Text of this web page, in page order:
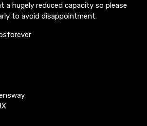
a hugely reduced capacity so please
to avoid disappointment.